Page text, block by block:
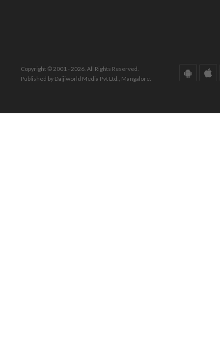
Copyright © 2001 - 2026. All Rights Reserved.
Published by Daijiworld Media Pvt Ltd., Mangalore.